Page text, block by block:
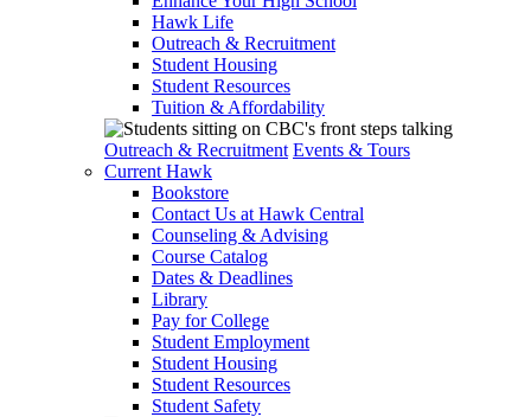
Hawk Life
Outreach & Recruitment
Student Housing
Student Resources
Tuition & Affordability
Outreach & Recruitment Events & Tours
Current Hawk
Bookstore
Contact Us at Hawk Central
Counseling & Advising
Course Catalog
Dates & Deadlines
Library
Pay for College
Student Employment
Student Housing
Student Resources
Student Safety